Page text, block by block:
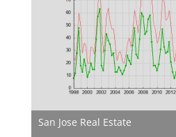
San Jose Real Estate